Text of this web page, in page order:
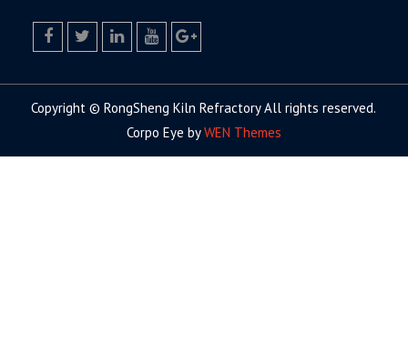
Copyright © RongSheng Kiln Refractory All rights reserved.
Corpo Eye byWEN Themes